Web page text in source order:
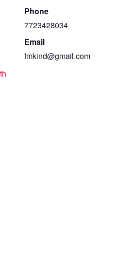
Phone
7723428034
Email
fmkind@gmail.com